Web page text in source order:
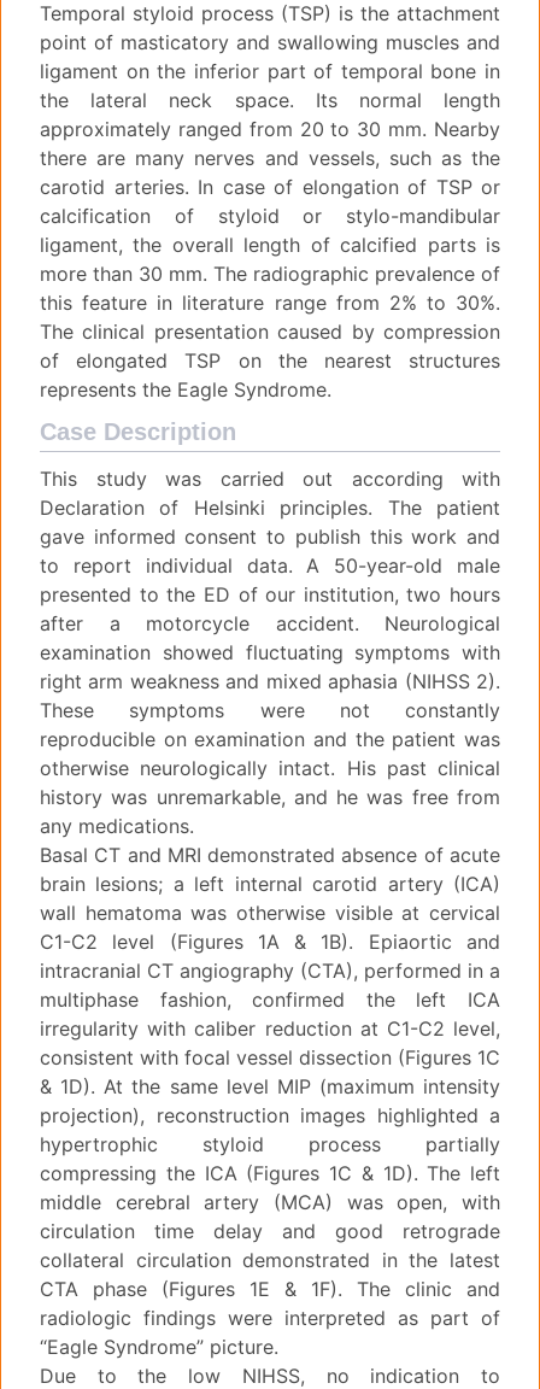
Temporal styloid process (TSP) is the attachment
point of masticatory and swallowing muscles and
ligament on the inferior part of temporal bone in
the lateral neck space. Its normal length
approximately ranged from 20 to 30 mm. Nearby
there are many nerves and vessels, such as the
carotid arteries. In case of elongation of TSP or
calcification of styloid or stylo-mandibular
ligament, the overall length of calcified parts is
more than 30 mm. The radiographic prevalence of
this feature in literature range from 2% to 30%.
The clinical presentation caused by compression
of elongated TSP on the nearest structures
represents the Eagle Syndrome.
Case Description
This study was carried out according with
Declaration of Helsinki principles. The patient
gave informed consent to publish this work and
to report individual data. A 50-year-old male
presented to the ED of our institution, two hours
after a motorcycle accident. Neurological
examination showed fluctuating symptoms with
right arm weakness and mixed aphasia (NIHSS 2).
These symptoms were not constantly
reproducible on examination and the patient was
otherwise neurologically intact. His past clinical
history was unremarkable, and he was free from
any medications.
Basal CT and MRI demonstrated absence of acute
brain lesions; a left internal carotid artery (ICA)
wall hematoma was otherwise visible at cervical
C1-C2 level (Figures 1A & 1B). Epiaortic and
intracranial CT angiography (CTA), performed in a
multiphase fashion, confirmed the left ICA
irregularity with caliber reduction at C1-C2 level,
consistent with focal vessel dissection (Figures 1C
& 1D). At the same level MIP (maximum intensity
projection), reconstruction images highlighted a
hypertrophic styloid process partially
compressing the ICA (Figures 1C & 1D). The left
middle cerebral artery (MCA) was open, with
circulation time delay and good retrograde
collateral circulation demonstrated in the latest
CTA phase (Figures 1E & 1F). The clinic and
radiologic findings were interpreted as part of
“Eagle Syndrome” picture.
Due to the low NIHSS, no indication to